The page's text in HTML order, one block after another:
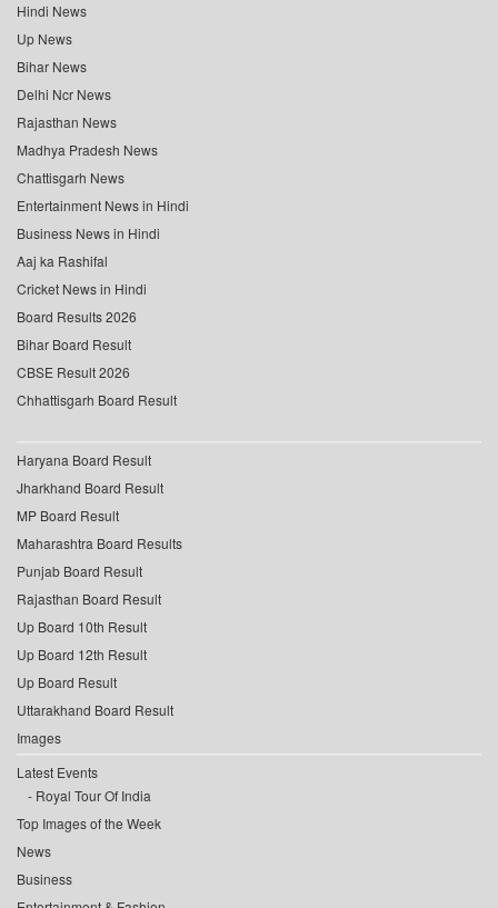
Hindi News
Up News
Bihar News
Delhi Ncr News
Rajasthan News
Madhya Pradesh News
Chattisgarh News
Entertainment News in Hindi
Business News in Hindi
Aaj ka Rashifal
Cricket News in Hindi
Board Results 2026
Bihar Board Result
CBSE Result 2026
Chhattisgarh Board Result
Haryana Board Result
Jharkhand Board Result
MP Board Result
Maharashtra Board Results
Punjab Board Result
Rajasthan Board Result
Up Board 10th Result
Up Board 12th Result
Up Board Result
Uttarakhand Board Result
Images
Latest Events
Royal Tour Of India
Top Images of the Week
News
Business